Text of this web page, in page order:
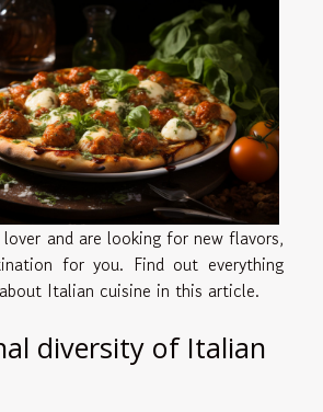
and are looking for new flavors,
for you. Find out everything
Italian cuisine in this article.
diversity of Italian